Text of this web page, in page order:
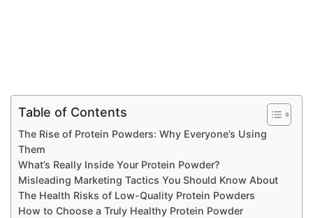
Table of Contents
The Rise of Protein Powders: Why Everyone’s Using
Them
What’s Really Inside Your Protein Powder?
Misleading Marketing Tactics You Should Know About
The Health Risks of Low-Quality Protein Powders
How to Choose a Truly Healthy Protein Powder